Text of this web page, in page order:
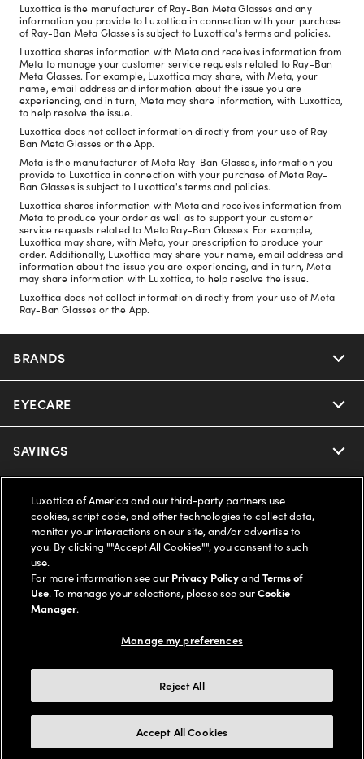
Luxottica is the manufacturer of Ray-Ban Meta Glasses and any
information you provide to Luxottica in connection with your purchase
of Ray-Ban Meta Glasses is subject to Luxottica's terms and policies.
Luxottica shares information with Meta and receives information from
Meta to manage your customer service requests related to Ray-Ban
Meta Glasses. For example, Luxottica may share, with Meta, your
name, email address and information about the issue you are
experiencing, and in turn, Meta may share information, with Luxottica,
to help resolve the issue.
Luxottica does not collect information directly from your use of Ray-
Ban Meta Glasses or the App.
Meta is the manufacturer of Meta Ray-Ban Glasses, information you
provide to Luxottica in connection with your purchase of Meta Ray-
Ban Glasses is subject to Luxottica's terms and policies.
Luxottica shares information with Meta and receives information from
Meta to produce your order as well as to support your customer
service requests related to Meta Ray-Ban Glasses. For example,
Luxottica may share, with Meta, your prescription to produce your
order. Additionally, Luxottica may share your name, email address and
information about the issue you are experiencing, and in turn, Meta
may share information with Luxottica, to help resolve the issue.
Luxottica does not collect information directly from your use of Meta
Ray-Ban Glasses or the App.
BRANDS
Nuance Audio
Ray-Ban
Ray-Ban | Meta
Oakley Meta
Miu Miu
Michael Kors
EYECARE
Our Eyeglasses
Our Sunglasses
Our Contact Lenses
Ray-Ban | Meta
Oakley Meta
Our Lenses
Schedule an Eye Exam
SAVINGS
Offers & Discount
Insurance
FSA & HSA
AARP Members
SUPPORT & ORDERS
Help Center
Online Order Status
2-Day Delivery
Frame Advisor
LEGAL
Privacy Policy
Notice of Financial Incentive
Independent Doctor's Notice
COMPANY INFO
Our Flagship Stores
UNITED STATES (English)
We guarantee every transaction is 100% secure
Buy now, pay later with Klarna*, Affirm or Cash App Afterpay.
Learn More
Luxottica of America and our third-party partners use
cookies, script code, and other technologies to collect data,
monitor your interactions on our site, and/or advertise to
you. By clicking ""Accept All Cookies"", you consent to such
use.
For more information see our Privacy PolicyandTerms of
Use. To manage your selections, please see ourCookie
Manager.
Manage my preferences
Reject All
Accept All Cookies